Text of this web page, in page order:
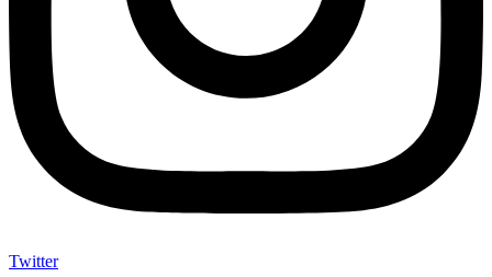
Twitter